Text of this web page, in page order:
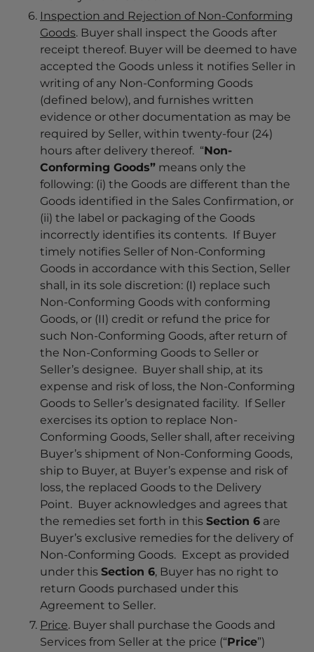
Inspection and Rejection of Non-Conforming
Goods. Buyer shall inspect the Goods after
receipt thereof. Buyer will be deemed to have
accepted the Goods unless it notifies Seller in
writing of any Non-Conforming Goods
(defined below), and furnishes written
evidence or other documentation as may be
required by Seller, within twenty-four (24)
hours after delivery thereof. “Non-
Conforming Goods” means only the
following: (i) the Goods are different than the
Goods identified in the Sales Confirmation, or
(ii) the label or packaging of the Goods
incorrectly identifies its contents. If Buyer
timely notifies Seller of Non-Conforming
Goods in accordance with this Section, Seller
shall, in its sole discretion: (I) replace such
Non-Conforming Goods with conforming
Goods, or (II) credit or refund the price for
such Non-Conforming Goods, after return of
the Non-Conforming Goods to Seller or
Seller’s designee. Buyer shall ship, at its
expense and risk of loss, the Non-Conforming
Goods to Seller’s designated facility. If Seller
exercises its option to replace Non-
Conforming Goods, Seller shall, after receiving
Buyer’s shipment of Non-Conforming Goods,
ship to Buyer, at Buyer’s expense and risk of
loss, the replaced Goods to the Delivery
Point. Buyer acknowledges and agrees that
the remedies set forth in this Section 6 are
Buyer’s exclusive remedies for the delivery of
Non-Conforming Goods. Except as provided
under this Section 6, Buyer has no right to
return Goods purchased under this
Agreement to Seller.
Price. Buyer shall purchase the Goods and
Services from Seller at the price (“Price”)